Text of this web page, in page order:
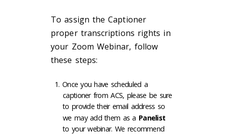
To assign the Captioner
proper transcriptions rights in
your Zoom Webinar, follow
these steps:
Once you have scheduled a
captioner from ACS, please be sure
to provide their email address so
we may add them as a Panelist
to your webinar. We recommend